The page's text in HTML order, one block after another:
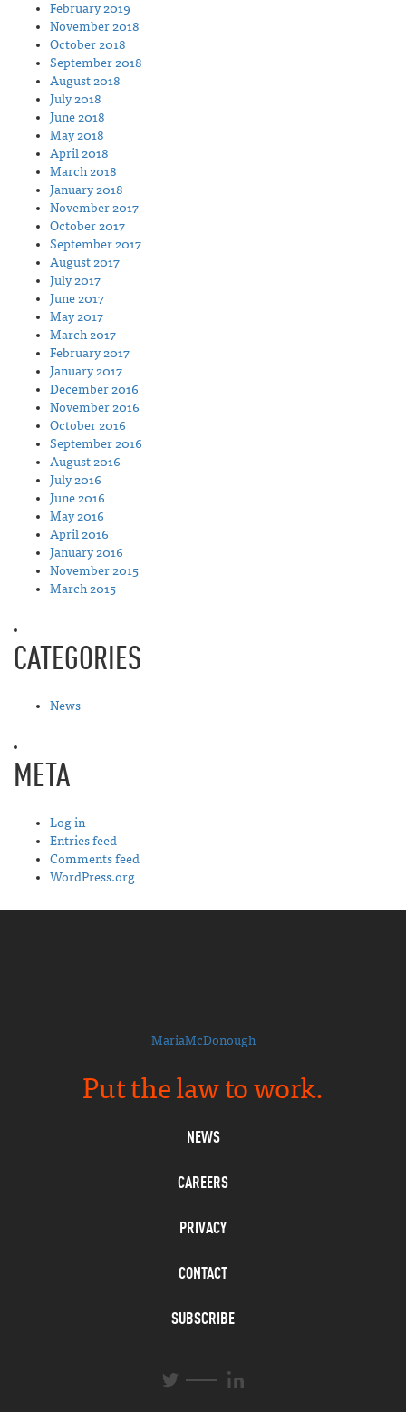
February 2019
November 2018
October 2018
September 2018
August 2018
July 2018
June 2018
May 2018
April 2018
March 2018
January 2018
November 2017
October 2017
September 2017
August 2017
July 2017
June 2017
May 2017
March 2017
February 2017
January 2017
December 2016
November 2016
October 2016
September 2016
August 2016
July 2016
June 2016
May 2016
April 2016
January 2016
November 2015
March 2015
CATEGORIES
News
META
Log in
Entries feed
Comments feed
WordPress.org
MariaMcDonough
Put the law to work.
NEWS
CAREERS
PRIVACY
CONTACT
SUBSCRIBE
T
L